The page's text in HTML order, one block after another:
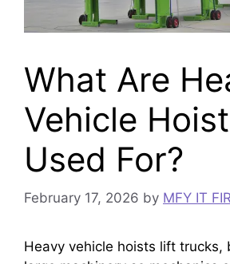
What Are
Vehicle
Used For?
February 17, 2026 by MFY IT
Heavy vehicle hoists lift trucks,